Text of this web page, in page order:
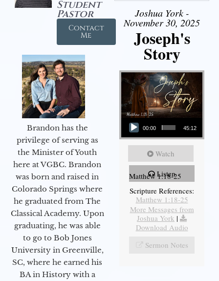
Student
Pastor
Contact
Me
Brandon has the
privilege of serving as
the Minister of Youth
here at VGBC. Brandon
was born and raised in
Colorado Springs where
he graduated from The
Classical Academy. Upon
graduating, he was able
to go to Bob Jones
University in Greenville,
SC, where he earned his
BA in History with a
Joshua York -
November 30, 2025
Joseph's
Story
Audio Player
00:00 45:12
Watch
Listen
Matthew 1:18-25
Scripture References:
Matthew 1:18-25
More Messages from
Joshua York |
Download Audio
Sermon Notes